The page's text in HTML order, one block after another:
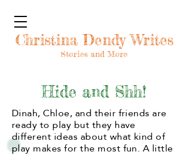
Stories and More
Christina Dendy Writes
Hide and Shh!
Dinah, Chloe, and their friends are
ready to play but they have
different ideas about what kind of
play makes for the most fun. A little